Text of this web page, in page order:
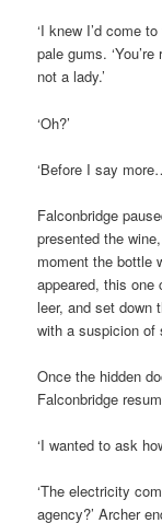
‘I knew I’d come
pale gums.
not a lady.’
‘Oh?’
‘Before I say
Falconbridge
presented the
moment the bottle
appeared, this one
leer, and set down
with a suspicion of
Once the hidden
Falconbridge
‘I wanted to ask
‘The electricity
agency?’ Archer